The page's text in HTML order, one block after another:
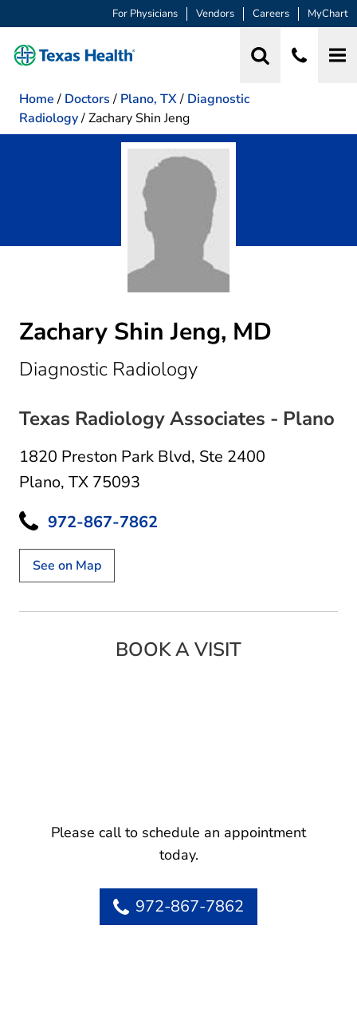
For Physicians Vendors Careers MyChart
Home / Doctors / Plano, TX/ Diagnostic
Radiology/Zachary Shin Jeng
Zachary Shin Jeng, MD
Diagnostic Radiologyin Plano, TX
Texas Radiology Associates - Plano
1820 Preston Park Blvd, Ste 2400
Plano, TX 75093
972-867-7862
See on Map
BOOK A VISIT
Please call to schedule an appointment
today.
972-867-7862